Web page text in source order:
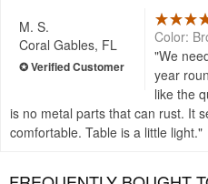
M. S.
Coral Gables, FL
Color:
We
year
like the
is no metal parts that can rust. It
comfortable. Table is a little light.